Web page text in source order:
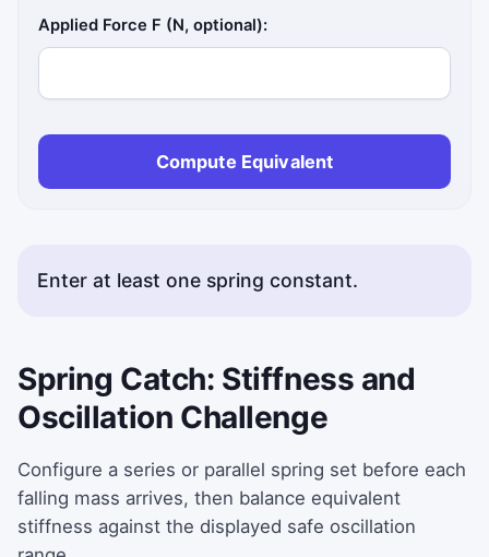
Applied Force F (N, optional):
Compute Equivalent
Enter at least one spring constant.
Spring Catch: Stiffness and
Oscillation Challenge
Configure a series or parallel spring set before each
falling mass arrives, then balance equivalent
stiffness against the displayed safe oscillation